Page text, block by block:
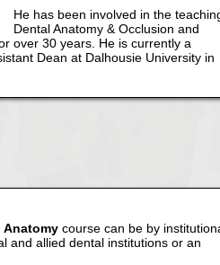
He has been involved in the
Dental Anatomy & Occlusion and
over 30 years. He is currently a
Dean at Dalhousie University in
Anatomy course can be by
and allied dental institutions or an